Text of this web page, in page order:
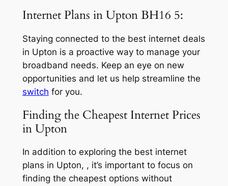
Internet Plans in Upton BH16 5:
Staying connected to the best internet deals
in Upton is a proactive way to manage your
broadband needs. Keep an eye on new
opportunities and let us help streamline the
switch for you.
Finding the Cheapest Internet Prices
in Upton
In addition to exploring the best internet
plans in Upton, , it’s important to focus on
finding the cheapest options without